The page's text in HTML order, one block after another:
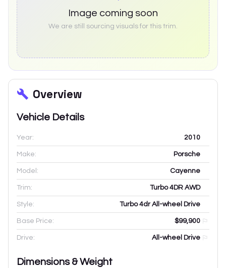
Image coming soon
We are still sourcing visuals for this trim.
Overview
Vehicle Details
Year: 2010
Make: Porsche
Model: Cayenne
Trim: Turbo 4DR AWD
Style: Turbo 4dr All-wheel Drive
Base Price: $99,900
Drive: All-wheel Drive
Dimensions & Weight